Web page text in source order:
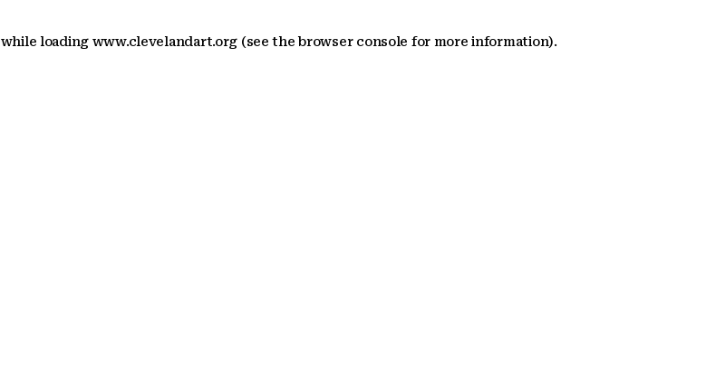
while loading www.clevelandart.org (see the browser console for more information).